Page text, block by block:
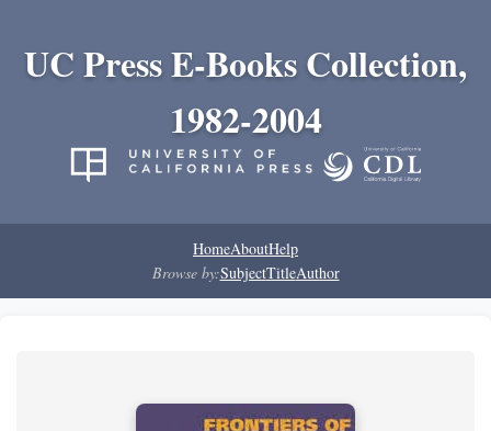
UC Press E-Books Collection,
1982-2004
HomeAboutHelp
Browse by:SubjectTitleAuthor